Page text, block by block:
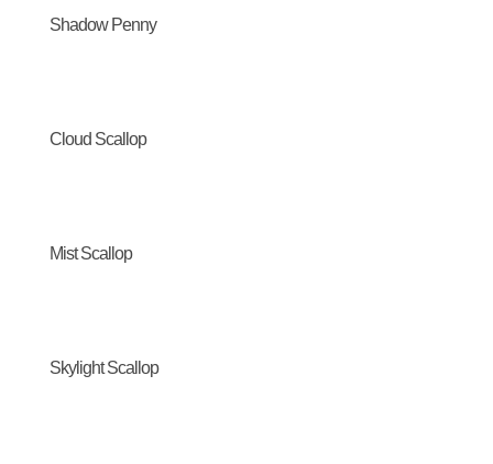
Shadow Penny
Cloud Scallop
Mist Scallop
Skylight Scallop